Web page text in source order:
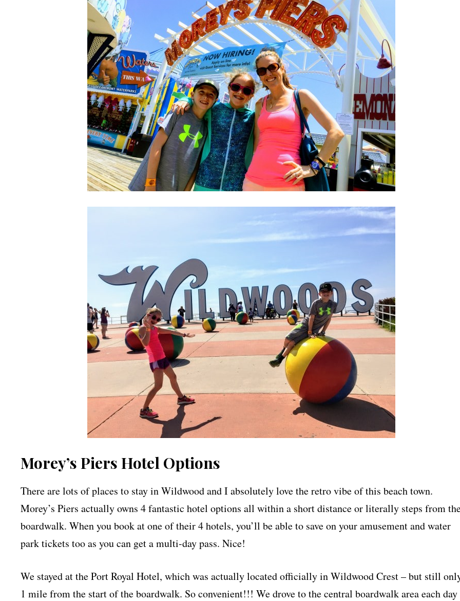
Morey’s Piers Hotel Options
There are lots of places to stay in Wildwood and I absolutely love the retro vibe of this beach town.
Morey’s Piers actually owns 4 fantastic hotel options all within a short distance or literally steps from
boardwalk. When you book at one of their 4 hotels, you’ll be able to save on your amusement and water
park tickets too as you can get a multi-day pass. Nice!
We stayed at the Port Royal Hotel, which was actually located officially in Wildwood Crest – but still
1 mile from the start of the boardwalk. So convenient!!! We drove to the central boardwalk area each day